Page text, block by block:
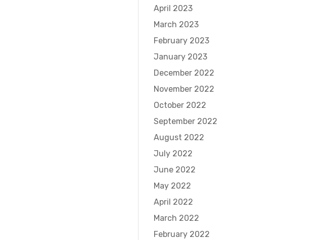
April 2023
March 2023
February 2023
January 2023
December 2022
November 2022
October 2022
September 2022
August 2022
July 2022
June 2022
May 2022
April 2022
March 2022
February 2022